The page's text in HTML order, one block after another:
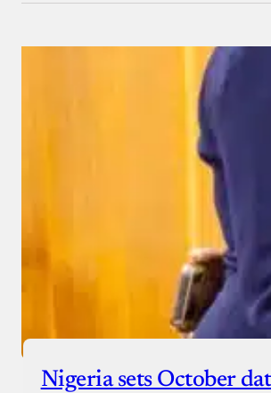
Nigeria sets October